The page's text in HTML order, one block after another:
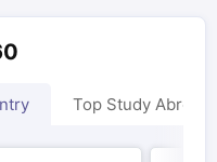
Top Study Abroad